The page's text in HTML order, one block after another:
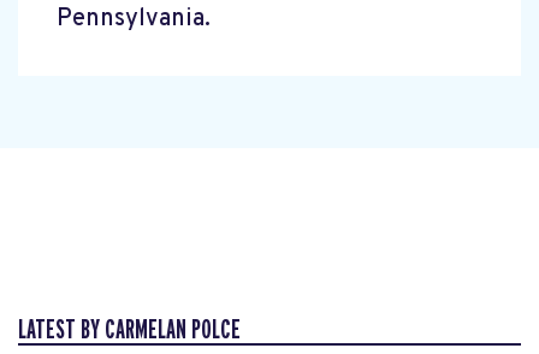
Pennsylvania.
LATEST BY CARMELAN POLCE